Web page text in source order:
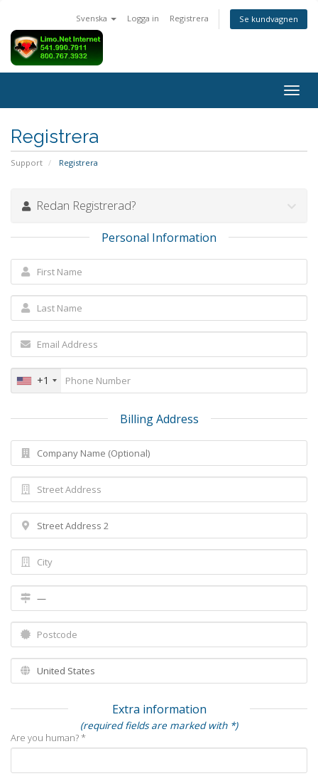
Svenska Logga in Registrera Se kundvagnen
Registrera
Support Registrera
Redan Registrerad?
Personal Information
+1
Billing Address
Extra information
(required fields are marked with *)
Are you human? *